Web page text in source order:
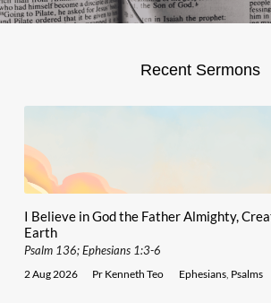
Recent Sermons
I Believe in God the Father Almighty,
Earth
Psalm 136; Ephesians 1:3-6
2 Aug 2026 Pr Kenneth Teo Ephesians, Psalms